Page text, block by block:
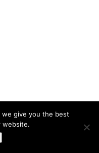
give you the best
website.